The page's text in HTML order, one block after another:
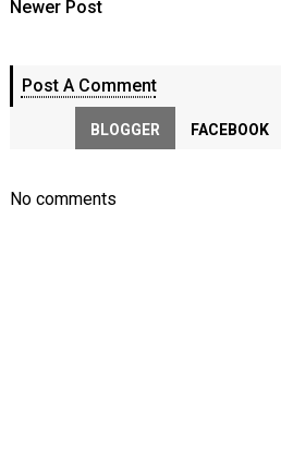
Newer Post
Post A Comment
BLOGGER FACEBOOK
No comments